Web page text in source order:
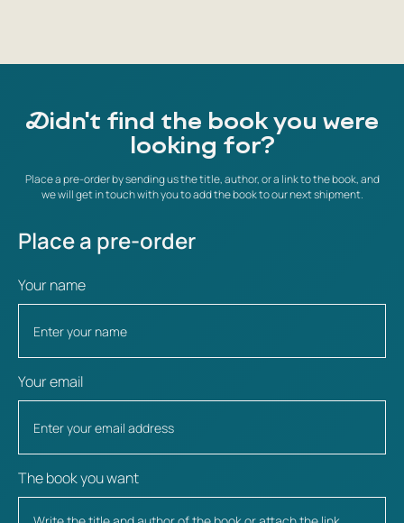
Didn't find the book you were
looking for?
Place a pre-order by sending us the title, author, or a link to the book, and
we will get in touch with you to add the book to our next shipment.
Place a pre-order
Your name
Your email
The book you want